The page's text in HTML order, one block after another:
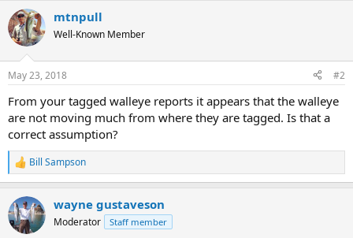
c
t
i
s
mtnpull
Well-Known Member
May 23, 2018 #2
From your tagged walleye reports it appears that the walleye
are not moving much from where they are tagged. Is that a
correct assumption?
R
e
c
t
i
Bill Sampson
wayne gustaveson
Moderator Staff member